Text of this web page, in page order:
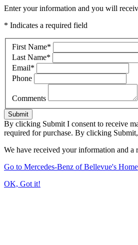
Enter your information and you will
* Indicates a required field
First Name*
Last Name*
Email*
Phone
Comments
Submit
By clicking Submit I consent to receive
required for purchase. By clicking
We have received your information and
Go to Mercedes-Benz of Bellevue's
OK, Got it!